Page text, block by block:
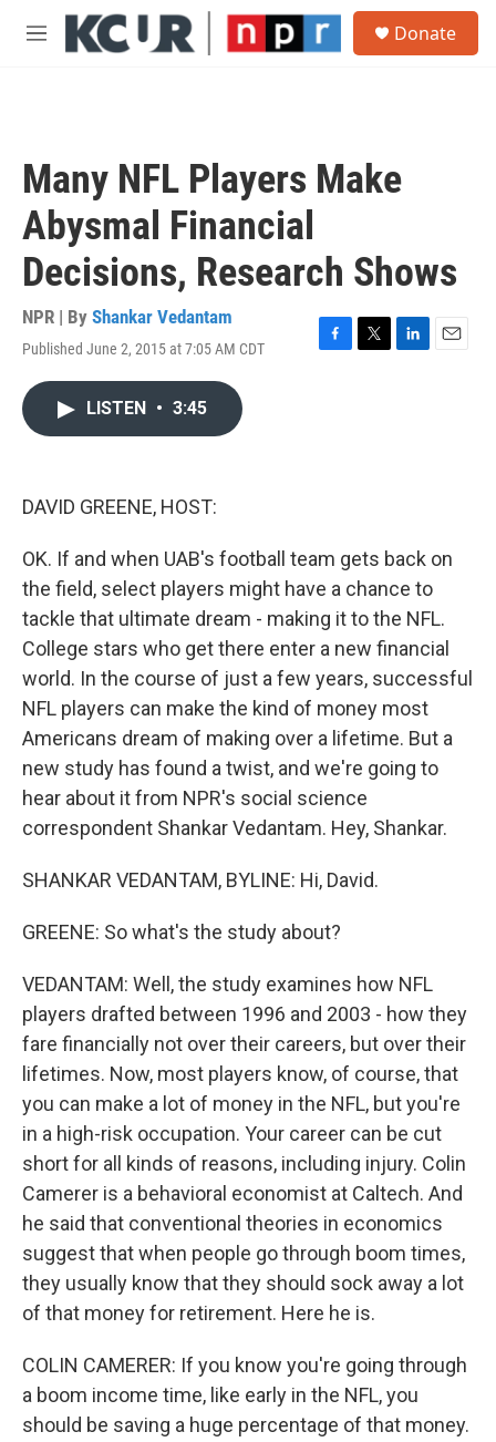
Skip to main content
M
Donate
Many NFL Players Make
Abysmal Financial
Decisions, Research Shows
NPR | By Shankar Vedantam
Published June 2, 2015 at 7:05 AM CDT
F
T
L
E
LISTEN • 3:45
DAVID GREENE, HOST:
OK. If and when UAB's football team gets back on
the field, select players might have a chance to
tackle that ultimate dream - making it to the NFL.
College stars who get there enter a new financial
world. In the course of just a few years, successful
NFL players can make the kind of money most
Americans dream of making over a lifetime. But a
new study has found a twist, and we're going to
hear about it from NPR's social science
correspondent Shankar Vedantam. Hey, Shankar.
SHANKAR VEDANTAM, BYLINE: Hi, David.
GREENE: So what's the study about?
VEDANTAM: Well, the study examines how NFL
players drafted between 1996 and 2003 - how they
fare financially not over their careers, but over their
lifetimes. Now, most players know, of course, that
you can make a lot of money in the NFL, but you're
in a high-risk occupation. Your career can be cut
short for all kinds of reasons, including injury. Colin
Camerer is a behavioral economist at Caltech. And
he said that conventional theories in economics
suggest that when people go through boom times,
they usually know that they should sock away a lot
of that money for retirement. Here he is.
COLIN CAMERER: If you know you're going through
a boom income time, like early in the NFL, you
should be saving a huge percentage of that money.